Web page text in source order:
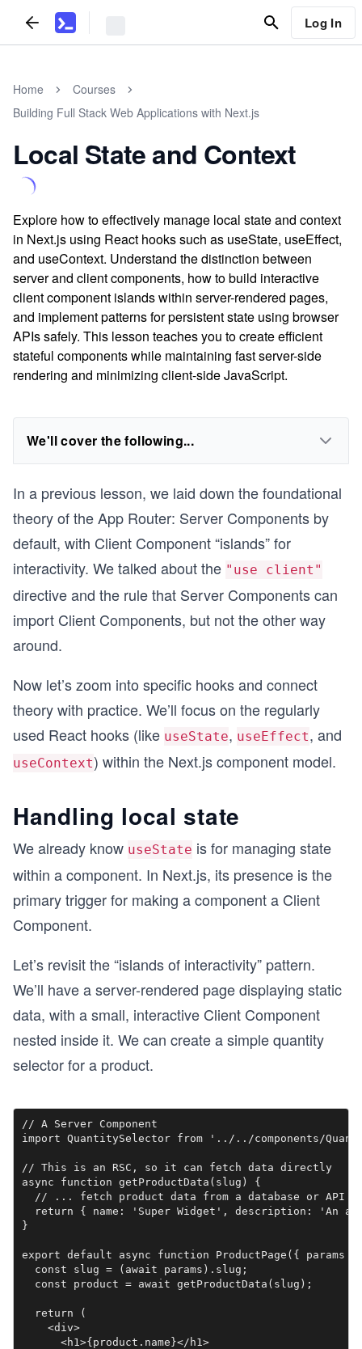
Log In
Home
Courses
Building Full Stack Web Applications with Next.js
Local State and Context
Explore how to effectively manage local state and context
in Next.js using React hooks such as useState, useEffect,
and useContext. Understand the distinction between
server and client components, how to build interactive
client component islands within server-rendered pages,
and implement patterns for persistent state using browser
APIs safely. This lesson teaches you to create efficient
stateful components while maintaining fast server-side
rendering and minimizing client-side JavaScript.
We'll cover the following...
In a previous lesson, we laid down the foundational
theory of the App Router: Server Components by
default, with Client Component “islands” for
interactivity. We talked about the "use client"
directive and the rule that Server Components can
import Client Components, but not the other way
around.
Now let’s zoom into specific hooks and connect
theory with practice. We’ll focus on the regularly
used React hooks (like useState, useEffect, and
useContext) within the Next.js component model.
Handling local state
We already know useState is for managing state
within a component. In Next.js, its presence is the
primary trigger for making a component a Client
Component.
Let’s revisit the “islands of interactivity” pattern.
We’ll have a server-rendered page displaying static
data, with a small, interactive Client Component
nested inside it. We can create a simple quantity
selector for a product.
// A Server Component
import QuantitySelector from '../../components/
// This is an RSC, so it can fetch data directly
async function getProductData(slug) {
// ... fetch product data from a database or API
return { name: 'Super Widget', description: 'An
}
export default async function ProductPage({ params
  const slug = (await params).slug;
  const product = await getProductData(slug);
  return (
    <div>
      <h1>{product.name}</h1>